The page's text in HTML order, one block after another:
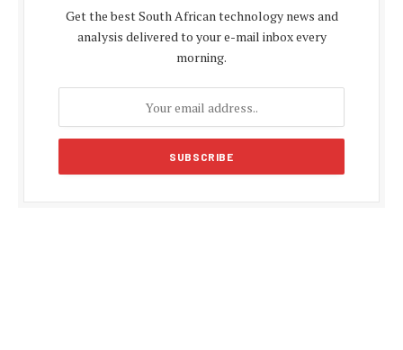
Get the best South African technology news and
analysis delivered to your e-mail inbox every
morning.